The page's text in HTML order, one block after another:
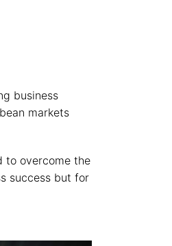
business
markets
to overcome the
success but for